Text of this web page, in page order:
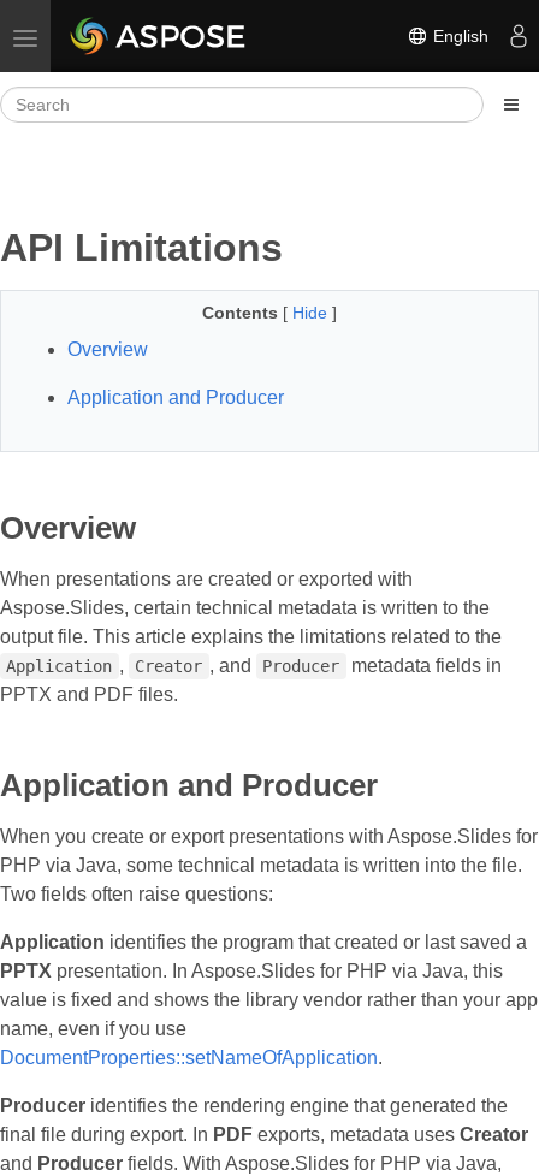
Toggle navigation English
API Limitations
Contents [ Hide ]
Overview
Application and Producer
Overview
When presentations are created or exported with
Aspose.Slides, certain technical metadata is written to the
output file. This article explains the limitations related to the
Application , Creator , and Producer
metadata fields in
PPTX and PDF files.
Application and Producer
When you create or export presentations with Aspose.Slides for
PHP via Java, some technical metadata is written into the file.
Two fields often raise questions:
Application identifies the program that created or last saved a
PPTX presentation. In Aspose.Slides for PHP via Java, this
value is fixed and shows the library vendor rather than your app
name, even if you use
DocumentProperties::setNameOfApplication.
Producer identifies the rendering engine that generated the
final file during export. In PDF exports, metadata uses Creator
and Producer fields. With Aspose.Slides for PHP via Java,